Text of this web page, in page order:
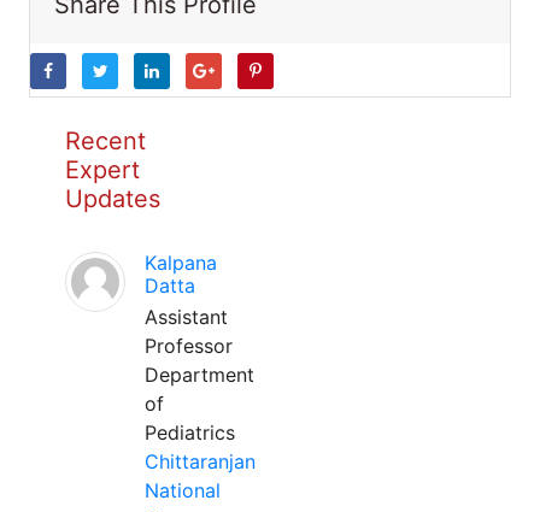
Recent
Expert
Updates
Kalpana
Datta
Assistant
Professor
Department
of
Pediatrics
Chittaranjan
National